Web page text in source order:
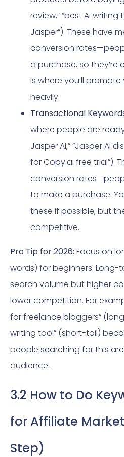
review,” “best AI writing
Jasper”). These have
conversion
a purchase, so they’re
is where you’ll
heavily.
Transactional
where people are
Jasper AI,” “Jasper AI
for Copy.ai free trial”).
conversion
to make a purchase.
these if possible, but
competitive.
Pro Tip for 2026: Focus on
words) for beginners. Long-
search volume but higher
lower competition. For
for freelance bloggers”
writing tool” (short-tail)
people searching for this
audience.
3.2 How to Do
for Affiliate
Step)